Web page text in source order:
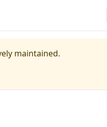
maintained.